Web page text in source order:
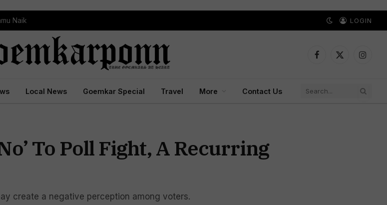
Naik LOGIN
Facebook
X
Local News Goemkar Special Travel More Contact Us
To Poll Fight, A Recurring
create a negative perception among voters.